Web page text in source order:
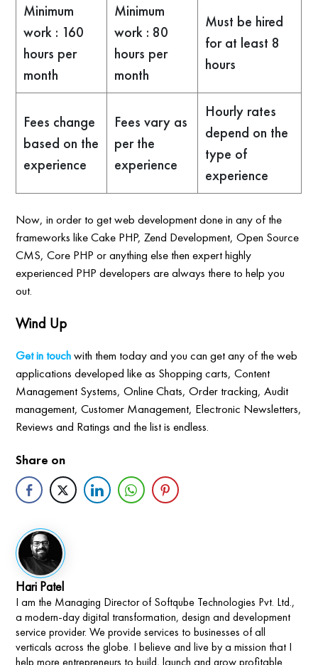
Minimum
work : 160
hours per
month
Minimum
work : 80
hours per
month
Must be hired
for at least 8
hours
Fees change
based on the
experience
Fees vary as
per the
experience
Hourly rates
depend on the
type of
experience
Now, in order to get web development done in any of the
frameworks like Cake PHP, Zend Development, Open Source
CMS, Core PHP or anything else then expert highly
experienced PHP developers are always there to help you
out.
Wind Up
Get in touchwith them today and you can get any of the web
applications developed like as Shopping carts, Content
Management Systems, Online Chats, Order tracking, Audit
management, Customer Management, Electronic Newsletters,
Reviews and Ratings and the list is endless.
Share on
Hari Patel
I am the Managing Director of Softqube Technologies Pvt. Ltd.,
a modern-day digital transformation, design and development
service provider. We provide services to businesses of all
verticals across the globe. I believe and live by a mission that I
help more entrepreneurs to build, launch and grow profitable